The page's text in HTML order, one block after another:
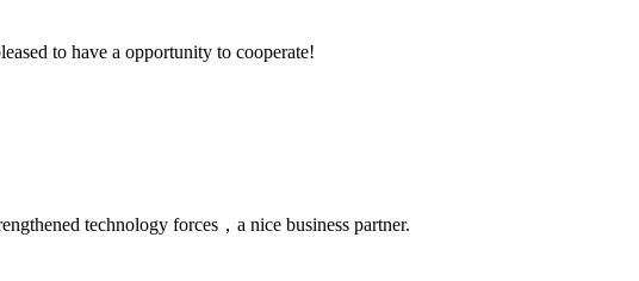
to have a opportunity to cooperate!
technology forces，a nice business partner.